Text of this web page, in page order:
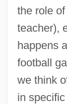
the role
teacher),
happens
football
we think
in